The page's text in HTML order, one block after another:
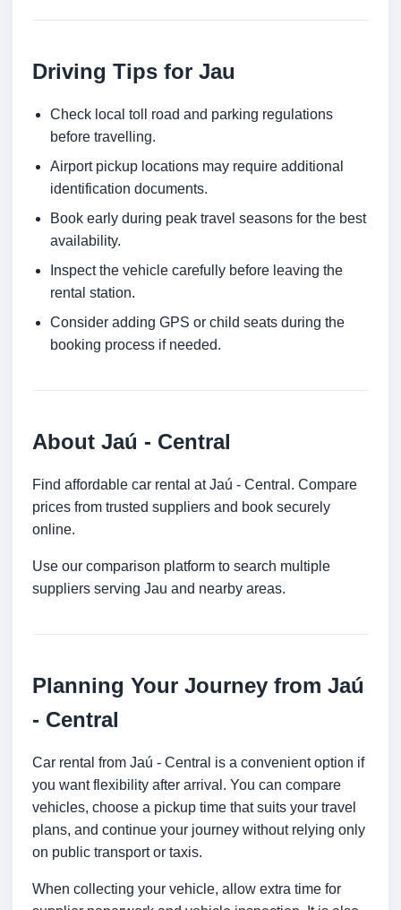
Driving Tips for Jau
Check local toll road and parking regulations
before travelling.
Airport pickup locations may require additional
identification documents.
Book early during peak travel seasons for the best
availability.
Inspect the vehicle carefully before leaving the
rental station.
Consider adding GPS or child seats during the
booking process if needed.
About Jaú - Central
Find affordable car rental at Jaú - Central. Compare
prices from trusted suppliers and book securely
online.
Use our comparison platform to search multiple
suppliers serving Jau and nearby areas.
Planning Your Journey from Jaú
- Central
Car rental from Jaú - Central is a convenient option if
you want flexibility after arrival. You can compare
vehicles, choose a pickup time that suits your travel
plans, and continue your journey without relying only
on public transport or taxis.
When collecting your vehicle, allow extra time for